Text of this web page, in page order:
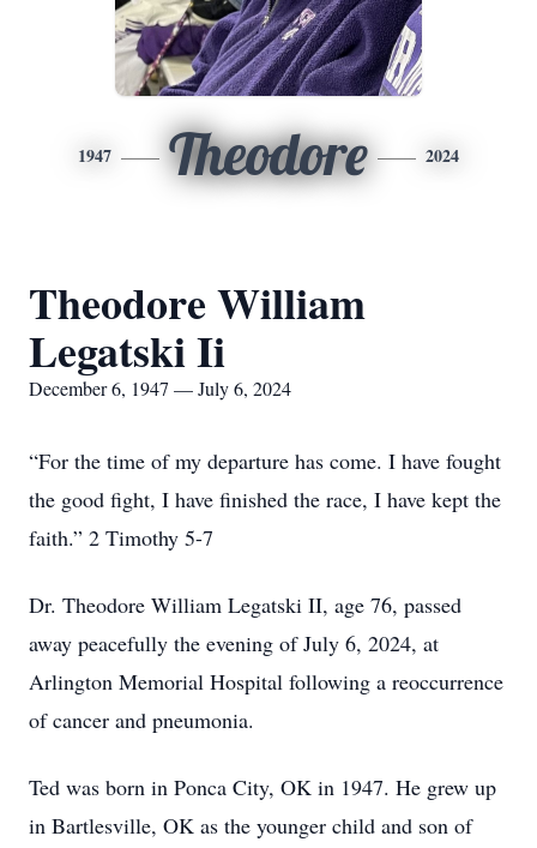
1947 Theodore 2024
Theodore William
Legatski Ii
December 6, 1947 — July 6, 2024
“For the time of my departure has come. I have fought
the good fight, I have finished the race, I have kept the
faith.” 2 Timothy 5-7
Dr. Theodore William Legatski II, age 76, passed
away peacefully the evening of July 6, 2024, at
Arlington Memorial Hospital following a reoccurrence
of cancer and pneumonia.
Ted was born in Ponca City, OK in 1947. He grew up
in Bartlesville, OK as the younger child and son of